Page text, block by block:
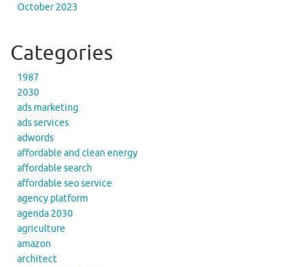
October 2023
Categories
1987
2030
ads marketing
ads services
adwords
affordable and clean energy
affordable search
affordable seo service
agency platform
agenda 2030
agriculture
amazon
architect